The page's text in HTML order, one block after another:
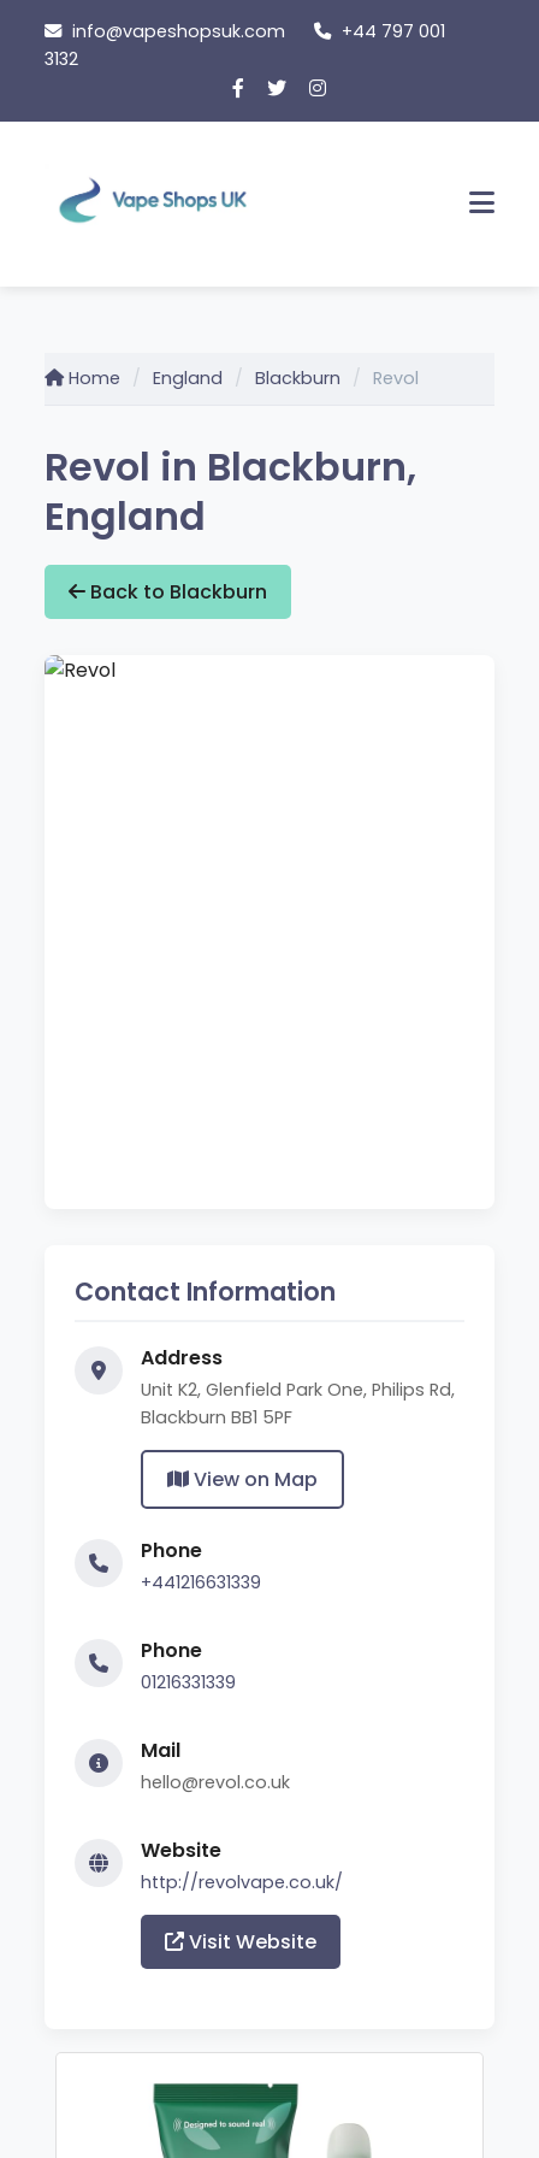
content
info@vapeshopsuk.com
+44 797 001
3132
Home England Blackburn Revol
Revol in Blackburn,
England
Back to Blackburn
Contact Information
Address
Unit K2, Glenfield Park One, Philips Rd,
Blackburn BB1 5PF
View on Map
Phone
+441216631339
Phone
01216331339
Mail
hello@revol.co.uk
Website
http://revolvape.co.uk/
Visit Website